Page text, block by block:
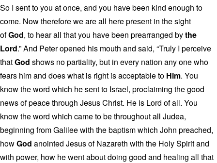
So I sent to you at once, and you have been kind enough to
come. Now therefore we are all here present in the sight
ofGod, to hear all that you have been prearranged bythe
Lord.” And Peter opened his mouth and said, “Truly I perceive
thatGod shows no partiality, but in every nation any one who
fears him and does what is right is acceptable to Him. You
know the word which he sent to Israel, proclaiming the good
news of peace through Jesus Christ. He is Lord of all. You
know the word which came to be throughout all Judea,
beginning from Galilee with the baptism which John preached,
howGod anointed Jesus of Nazareth with the Holy Spirit and
with power, how he went about doing good and healing all that